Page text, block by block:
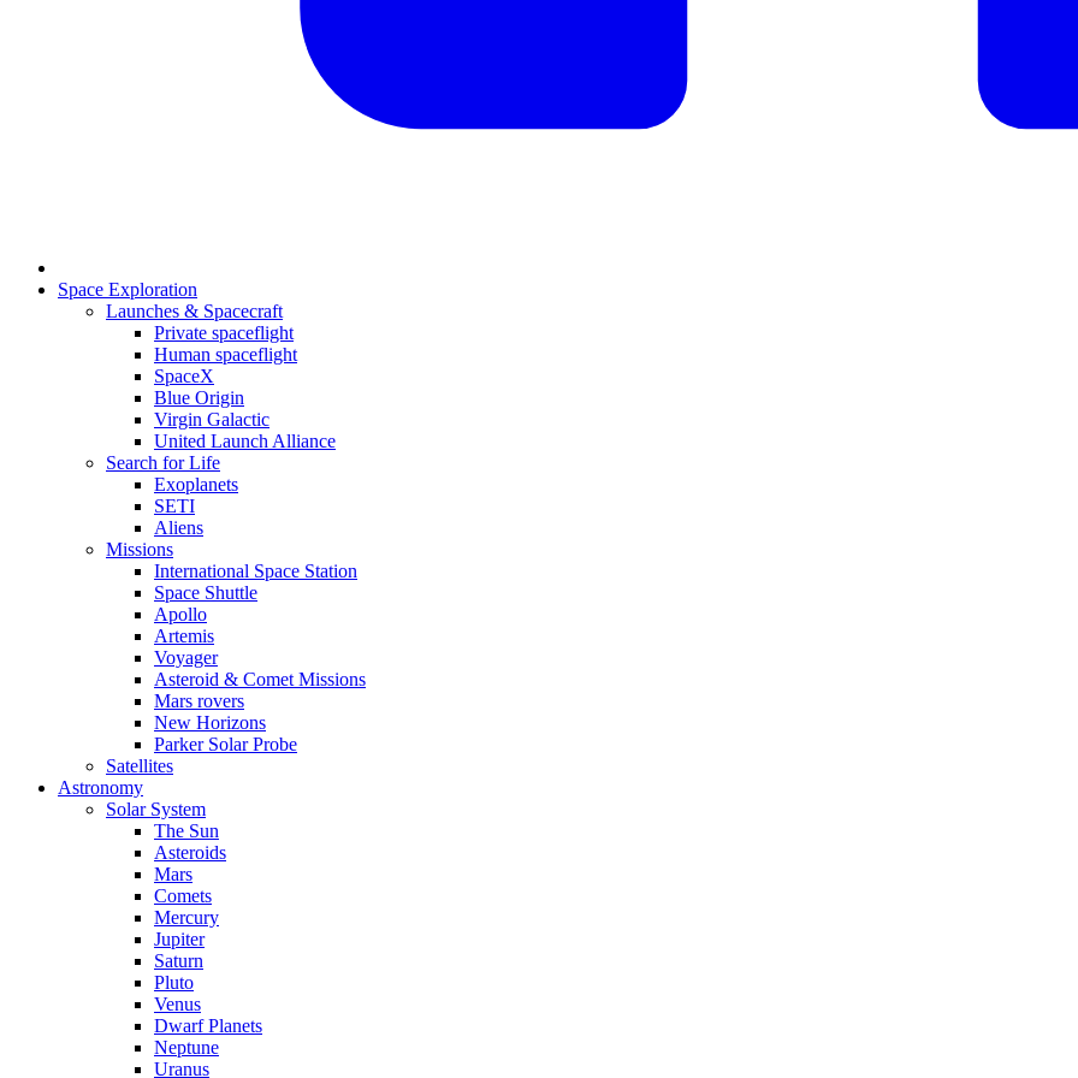
Space Exploration
Launches & Spacecraft
Private spaceflight
Human spaceflight
SpaceX
Blue Origin
Virgin Galactic
United Launch Alliance
Search for Life
Exoplanets
SETI
Aliens
Missions
International Space Station
Space Shuttle
Apollo
Artemis
Voyager
Asteroid & Comet Missions
Mars rovers
New Horizons
Parker Solar Probe
Satellites
Astronomy
Solar System
The Sun
Asteroids
Mars
Comets
Mercury
Jupiter
Saturn
Pluto
Venus
Dwarf Planets
Neptune
Uranus